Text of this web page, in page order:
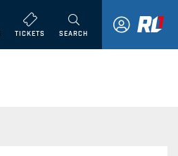
TICKETS SEARCH